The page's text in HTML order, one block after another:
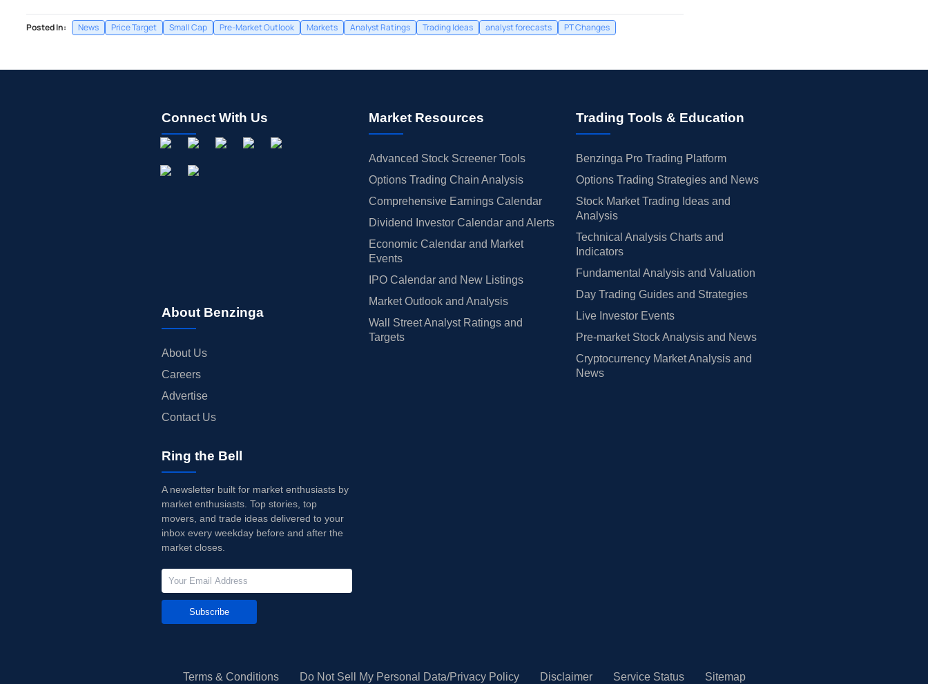
Posted In: News Price Target Small Cap Pre-Market Outlook Markets Analyst Ratings Trading Ideas analyst forecasts PT Changes
Connect With Us
About Benzinga
About Us
Careers
Advertise
Contact Us
Market Resources
Advanced Stock Screener Tools
Options Trading Chain Analysis
Comprehensive Earnings Calendar
Dividend Investor Calendar and Alerts
Economic Calendar and Market
Events
IPO Calendar and New Listings
Market Outlook and Analysis
Wall Street Analyst Ratings and
Targets
Trading Tools & Education
Benzinga Pro Trading Platform
Options Trading Strategies and News
Stock Market Trading Ideas and
Analysis
Technical Analysis Charts and
Indicators
Fundamental Analysis and Valuation
Day Trading Guides and Strategies
Live Investor Events
Pre-market Stock Analysis and News
Cryptocurrency Market Analysis and
News
Ring the Bell
A newsletter built for market enthusiasts by
market enthusiasts. Top stories, top
movers, and trade ideas delivered to your
inbox every weekday before and after the
market closes.
Subscribe
Terms & Conditions Do Not Sell My Personal Data/Privacy Policy Disclaimer Service Status Sitemap